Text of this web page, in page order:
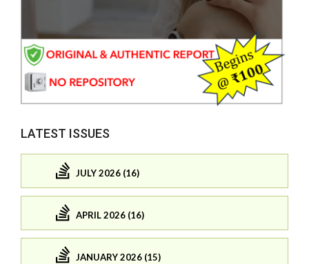
LATEST ISSUES
JULY 2026 (16)
APRIL 2026 (16)
JANUARY 2026 (15)